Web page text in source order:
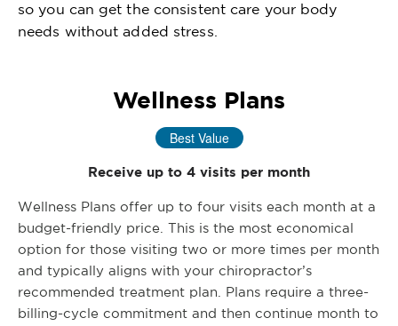
so you can get the consistent care your body
needs without added stress.
Wellness Plans
Best Value
Receive up to 4 visits per month
Wellness Plans offer up to four visits each month at a
budget-friendly price. This is the most economical
option for those visiting two or more times per month
and typically aligns with your chiropractor’s
recommended treatment plan. Plans require a three-
billing-cycle commitment and then continue month to